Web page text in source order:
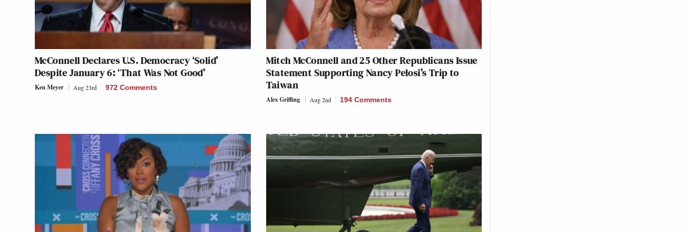
McConnell Declares U.S. Democracy ‘Solid’
Despite January 6: ‘That Was Not Good’
Ken Meyer Aug 23rd 972 Comments
Mitch McConnell and 25 Other Republicans Issue
Statement Supporting Nancy Pelosi’s Trip to
Taiwan
Alex Griffing Aug 2nd 194 Comments